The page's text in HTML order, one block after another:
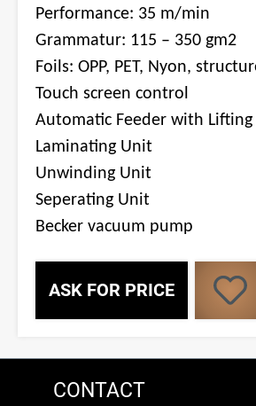
Performance: 35 m/min
Grammatur: 115 – 350 gm2
Foils: OPP, PET, Nyon,
Touch screen control
Automatic Feeder with
Laminating Unit
Unwinding Unit
Seperating Unit
Becker vacuum pump
ASK FOR PRICE
CONTACT